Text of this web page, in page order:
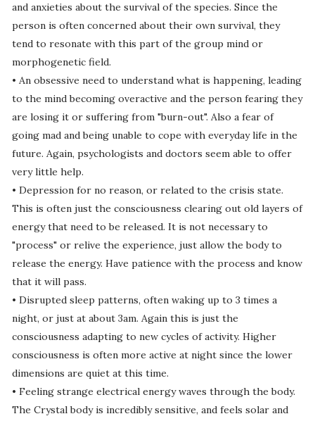
and anxieties about the survival of the species. Since the
person is often concerned about their own survival, they
tend to resonate with this part of the group mind or
morphogenetic field.
• An obsessive need to understand what is happening, leading
to the mind becoming overactive and the person fearing they
are losing it or suffering from "burn-out". Also a fear of
going mad and being unable to cope with everyday life in the
future. Again, psychologists and doctors seem able to offer
very little help.
• Depression for no reason, or related to the crisis state.
This is often just the consciousness clearing out old layers of
energy that need to be released. It is not necessary to
"process" or relive the experience, just allow the body to
release the energy. Have patience with the process and know
that it will pass.
• Disrupted sleep patterns, often waking up to 3 times a
night, or just at about 3am. Again this is just the
consciousness adapting to new cycles of activity. Higher
consciousness is often more active at night since the lower
dimensions are quiet at this time.
• Feeling strange electrical energy waves through the body.
The Crystal body is incredibly sensitive, and feels solar and